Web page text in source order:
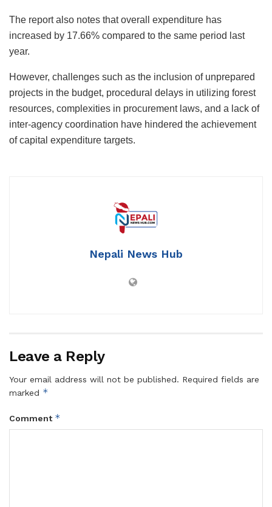
The report also notes that overall expenditure has
increased by 17.66% compared to the same period last
year.
However, challenges such as the inclusion of unprepared
projects in the budget, procedural delays in utilizing forest
resources, complexities in procurement laws, and a lack of
inter-agency coordination have hindered the achievement
of capital expenditure targets.
Nepali News Hub
Leave a Reply
Your email address will not be published. Required fields are
marked *
Comment *